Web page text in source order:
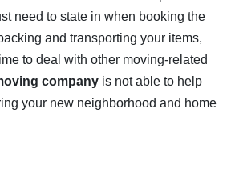
need to state in when booking the
and transporting your items,
to deal with other moving-related
company is not able to help
your new neighborhood and home